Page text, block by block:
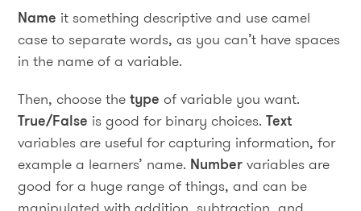
Name it something descriptive and use camel
case to separate words, as you can’t have spaces
in the name of a variable.
Then, choose thetype of variable you want.
True/False is good for binary choices.Text
variables are useful for capturing information, for
example a learners’ name. Numbervariables are
good for a huge range of things, and can be